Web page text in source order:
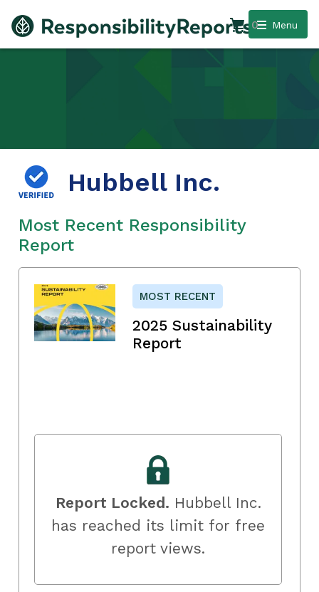
Menu
0
Hubbell Inc.
Most Recent Responsibility
Report
MOST RECENT
2025 Sustainability
Report
Report Locked. Hubbell Inc.
has reached its limit for free
report views.